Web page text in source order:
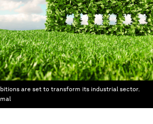
are set to transform its industrial sector.